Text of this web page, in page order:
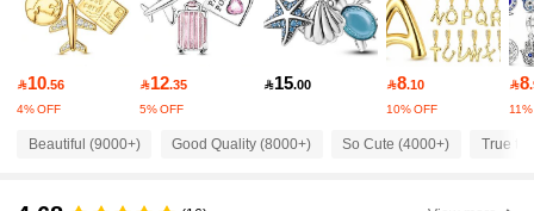
4.93 53K Followers
4.93 53K Followers
10.56
4% OFF
12.35
5% OFF
15.00 8.10
10% OFF
8
Beautiful (9000+) Good Quality (8000+) So Cute (4000+) True to